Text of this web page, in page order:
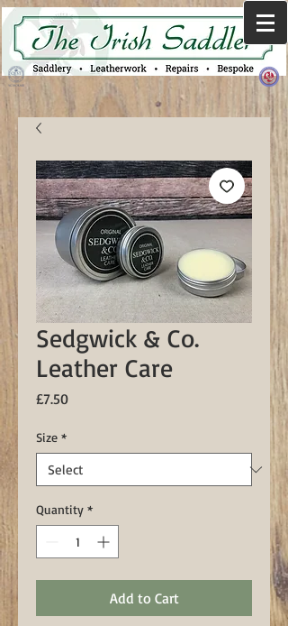
Sedgwick & Co.
Leather Care
£7.50Price
Size *
Quantity *
Add to Cart